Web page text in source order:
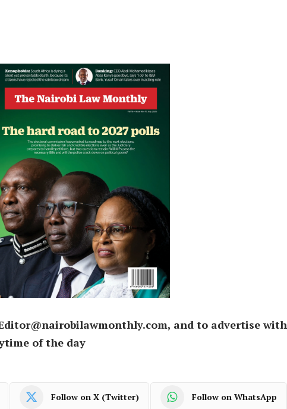
and to advertise with
of the day
Follow on X (Twitter) Follow on WhatsApp